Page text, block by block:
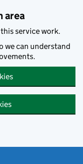
area
service work.
we can understand